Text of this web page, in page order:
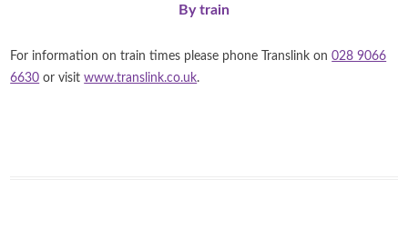
By train
For information on train times please phone Translink on028 9066
6630 or visitwww.translink.co.uk.